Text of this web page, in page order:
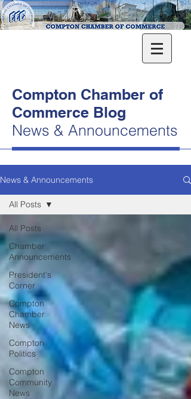
Compton Chamber of
Commerce Blog
News & Announcements
News & Announcements
All Posts
Chamber
Announcements
President's
Corner
Compton
Chamber
News
Compton
Politics
Compton
Community
News
All Posts